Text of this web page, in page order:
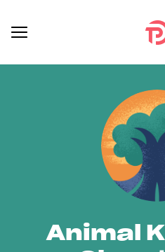
Animal